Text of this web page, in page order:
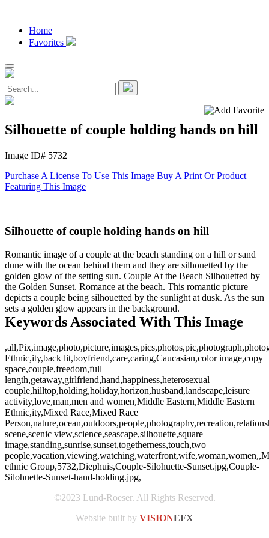
Home
Favorites
Silhouette of couple holding hands on hill
Image ID# 5732
Purchase A License To Use This Image Buy A Print Or Product
Featuring This Image
Silhouette of couple holding hands on hill
Romantic image of a couple at the beach standing on a hill or sand
dune with the ocean behind them and they are silhouetted by the
golden glow of the setting sun. Couple At the Beach Silhouetted by
the Golden Sunset. Romance at the beach. This romantic picture
depicts a couple being silhouetted by the sunlight at dusk. As the sun
sets a golden glow appears in the background.
Keywords Associated With This Image
Ethnic,ity,back lit,boyfriend,care,caring,Caucasian,color image,copy
space,couple,freedom,full
length,getaway,girlfriend,hand,happiness,heterosexual
couple,hilltop,holding,holiday,horizon,husband,landscape,leisure
activity,love,man,men and women,Middle Eastern,Middle Eastern
Ethnic,ity,Mixed Race,Mixed Race
scene,scenic view,science,seascape,silhouette,square
image,standing,sunrise,sunset,togetherness,touch,two
ethnic Group,5732,Diephuis,Couple-Silohuette-Sunset.jpg,Couple-
Silohuette-Sunset-hand-holding.jpg,
©2023 Lund-Roeser. All Rights Reserved.
Website built by VISIONEFX